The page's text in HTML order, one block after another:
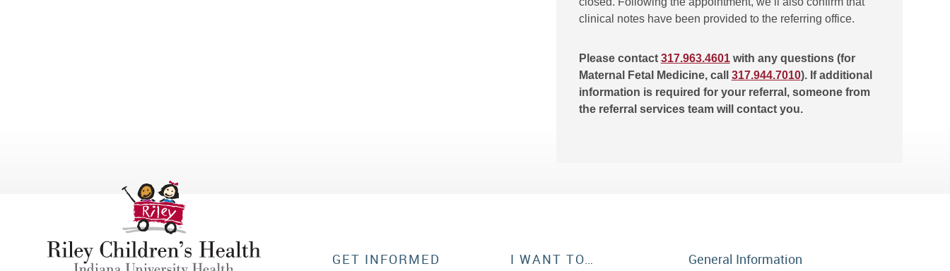
clinical notes have been provided to the referring office.
Please contact 317.963.4601with any questions (for
Maternal Fetal Medicine, call 317.944.7010). If additional
information is required for your referral, someone from
the referral services team will contact you.
GET INFORMED I WANT TO… General Information